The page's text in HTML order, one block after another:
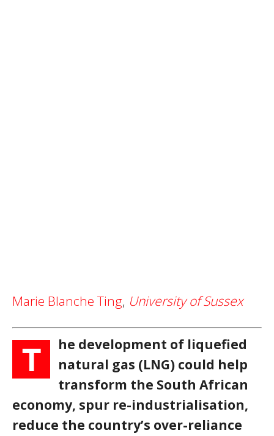
Marie Blanche Ting, University of Sussex
T
he development of liquefied
natural gas (LNG) could help
transform the South African
economy, spur re-industrialisation,
reduce the country’s over-reliance